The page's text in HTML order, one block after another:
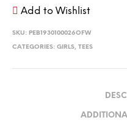
Add to Wishlist
SKU: PEB1930100026OFW
CATEGORIES: GIRLS, TEES